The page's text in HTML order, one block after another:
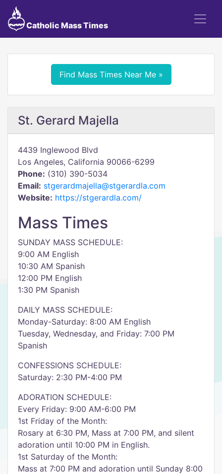
Catholic Mass Times
Find Mass Times Near Me »
St. Gerard Majella
4439 Inglewood Blvd
Los Angeles, California 90066-6299
Phone: (310) 390-5034
Email: stgerardmajella@stgerardla.com
Website: https://stgerardla.com/
Mass Times
SUNDAY MASS SCHEDULE:
9:00 AM English
10:30 AM Spanish
12:00 PM English
1:30 PM Spanish
DAILY MASS SCHEDULE:
Monday-Saturday: 8:00 AM English
Tuesday, Wednesday, and Friday: 7:00 PM
Spanish
CONFESSIONS SCHEDULE:
Saturday: 2:30 PM-4:00 PM
ADORATION SCHEDULE:
Every Friday: 9:00 AM-6:00 PM
1st Friday of the Month:
Rosary at 6:30 PM, Mass at 7:00 PM, and silent
adoration until 10:00 PM in English.
1st Saturday of the Month:
Mass at 7:00 PM and adoration until Sunday 8:00